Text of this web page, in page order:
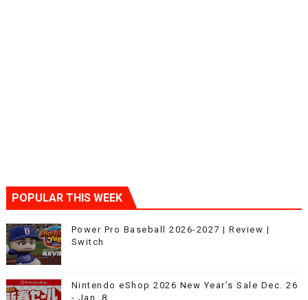
POPULAR THIS WEEK
Power Pro Baseball 2026-2027 | Review |
Switch
Nintendo eShop 2026 New Year’s Sale Dec. 26
- Jan. 8